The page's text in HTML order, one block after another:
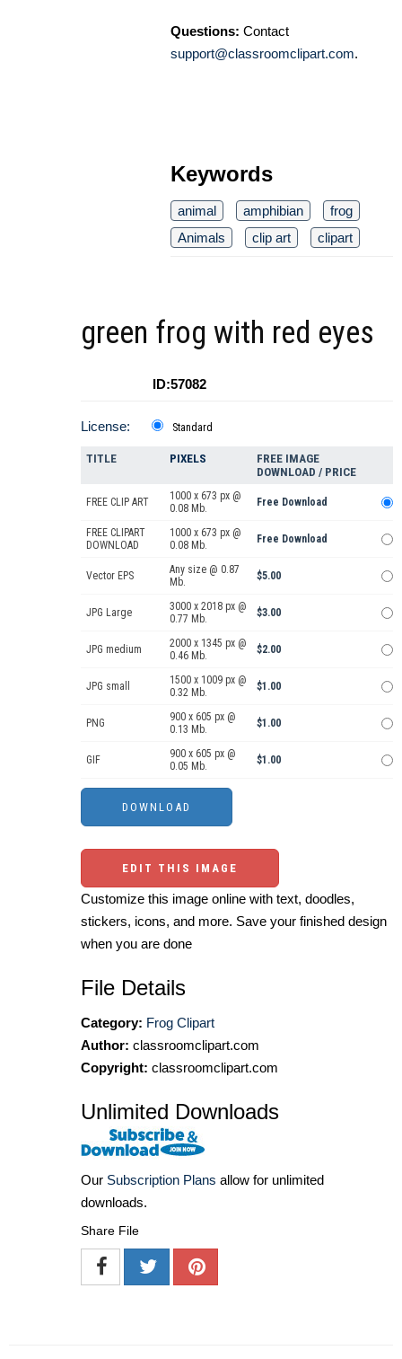
Questions: Contact
support@classroomclipart.com.
Keywords
animal amphibian
frog
Animals
clip art clipart
green frog with red eyes
ID:57082
License: Standard
TITLE PIXELS
FREE IMAGE
DOWNLOAD / PRICE
FREE CLIP ART
1000 x 673 px @
0.08 Mb.
Free Download
FREE CLIPART
DOWNLOAD
1000 x 673 px @
0.08 Mb.
Free Download
Vector EPS
Any size @ 0.87
Mb.
$5.00
JPG Large
3000 x 2018 px @
0.77 Mb.
$3.00
JPG medium
2000 x 1345 px @
0.46 Mb.
$2.00
JPG small
1500 x 1009 px @
0.32 Mb.
$1.00
PNG
900 x 605 px @
0.13 Mb.
$1.00
GIF
900 x 605 px @
0.05 Mb.
$1.00
EDIT THIS IMAGE
Customize this image online with text, doodles,
stickers, icons, and more. Save your finished design
when you are done
File Details
Category: Frog Clipart
Author: classroomclipart.com
Copyright: classroomclipart.com
Unlimited Downloads
Our Subscription Plans allow for unlimited
downloads.
Share File